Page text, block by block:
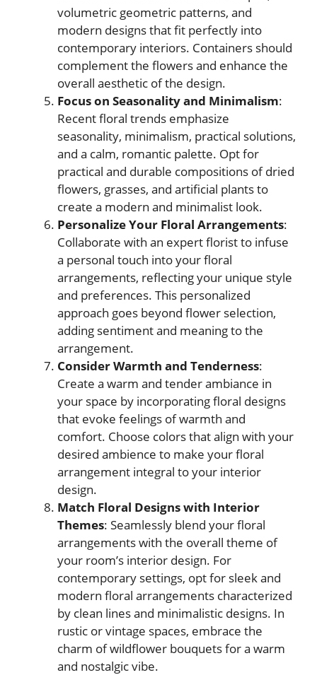
volumetric geometric patterns, and
modern designs that fit perfectly into
contemporary interiors. Containers should
complement the flowers and enhance the
overall aesthetic of the design.
Focus on Seasonality and Minimalism:
Recent floral trends emphasize
seasonality, minimalism, practical solutions,
and a calm, romantic palette. Opt for
practical and durable compositions of dried
flowers, grasses, and artificial plants to
create a modern and minimalist look.
Personalize Your Floral Arrangements:
Collaborate with an expert florist to infuse
a personal touch into your floral
arrangements, reflecting your unique style
and preferences. This personalized
approach goes beyond flower selection,
adding sentiment and meaning to the
arrangement.
Consider Warmth and Tenderness:
Create a warm and tender ambiance in
your space by incorporating floral designs
that evoke feelings of warmth and
comfort. Choose colors that align with your
desired ambience to make your floral
arrangement integral to your interior
design.
Match Floral Designs with Interior
Themes: Seamlessly blend your floral
arrangements with the overall theme of
your room’s interior design. For
contemporary settings, opt for sleek and
modern floral arrangements characterized
by clean lines and minimalistic designs. In
rustic or vintage spaces, embrace the
charm of wildflower bouquets for a warm
and nostalgic vibe.